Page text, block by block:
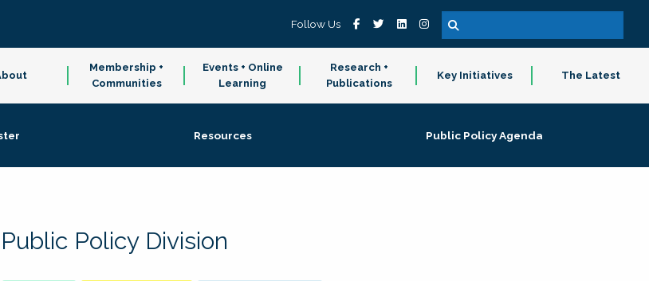
Follow Us
Membership +
Communities
Events + Online
Learning
Research +
Publications
Key Initiatives The Latest
Resources Public Policy Agenda
Public Policy Division